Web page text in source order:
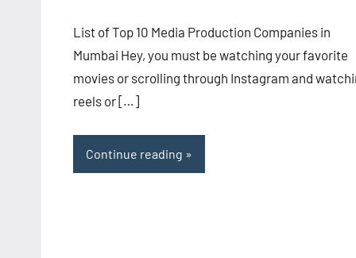
List of Top 10 Media Production Companies in
Mumbai Hey, you must be watching your favorite
movies or scrolling through Instagram and
reels or […]
Continue reading